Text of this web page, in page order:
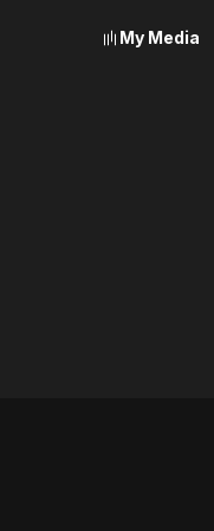
My Media